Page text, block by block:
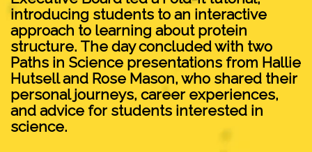
introducing students to an interactive
approach to learning about protein
structure. The day concluded with two
Paths in Science presentations from Hallie
Hutsell and Rose Mason, who shared their
personal journeys, career experiences,
and advice for students interested in
science.